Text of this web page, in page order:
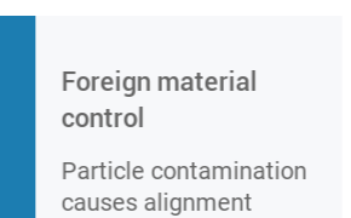
Foreign material
control
Particle contamination
causes alignment